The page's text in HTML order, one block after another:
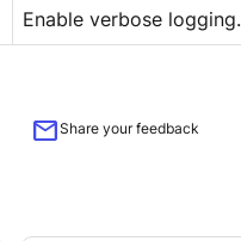
Enable verbose logging.
mailShare your feedback